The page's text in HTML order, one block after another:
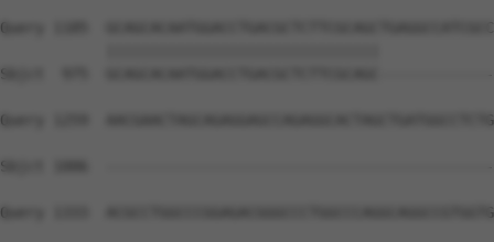
Query 1185
Sbjct  975
Query 1259
Sbjct 1006
Query 1333